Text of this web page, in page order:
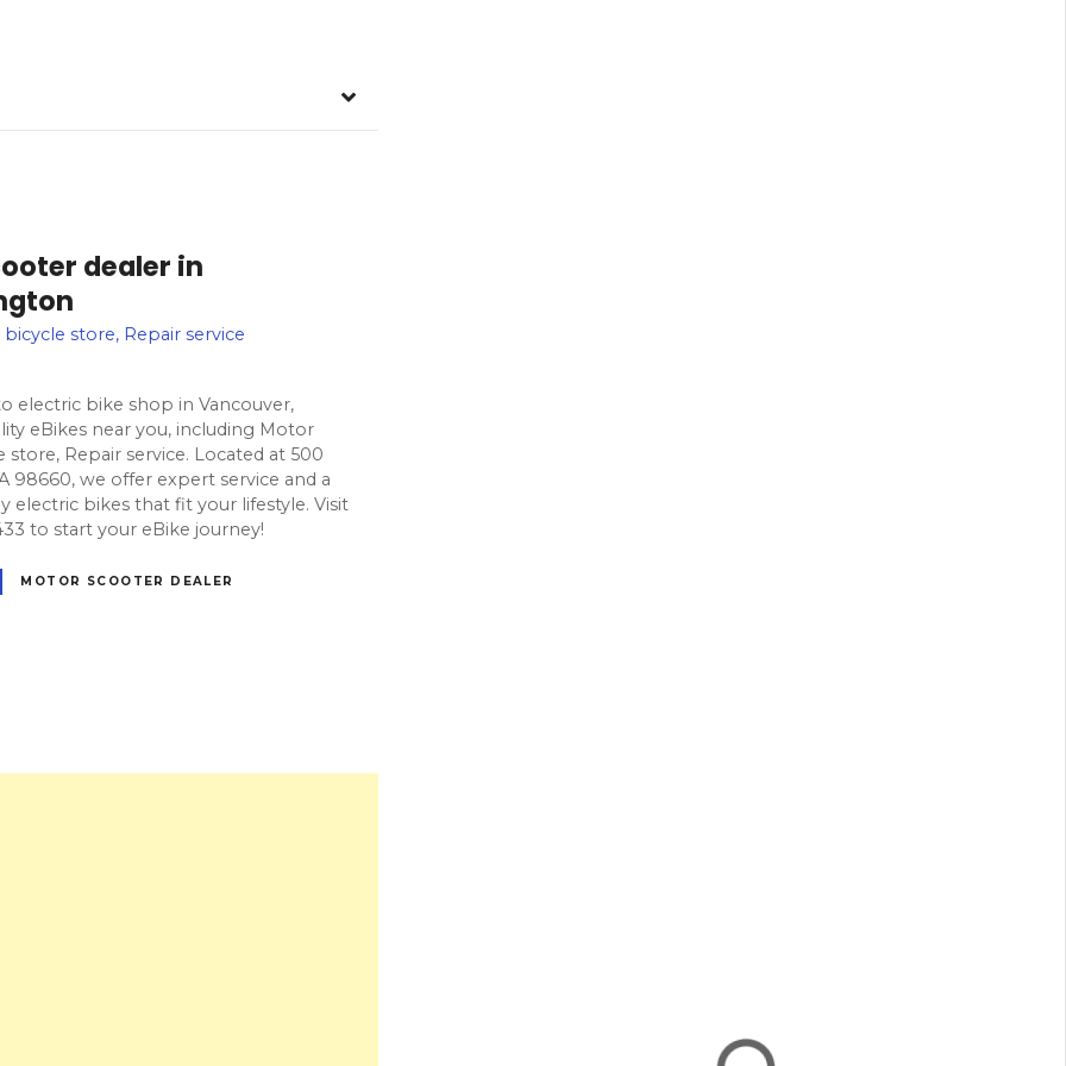
dealer in
store, Repair service
electric bike shop in Vancouver,
eBikes near you, including Motor
Repair service. Located at 500
98660, we offer expert service and a
electric bikes that fit your lifestyle. Visit
to start your eBike journey!
MOTOR SCOOTER DEALER